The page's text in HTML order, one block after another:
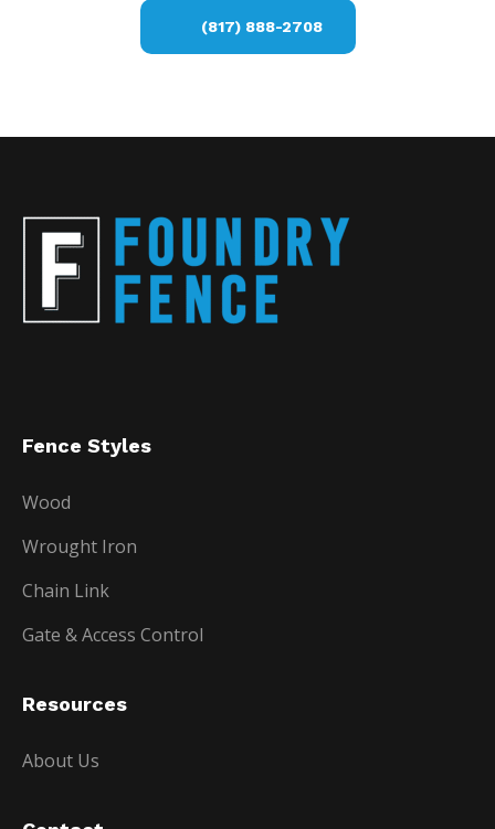
(817) 888-2708
Fence Styles
Wood
Wrought Iron
Chain Link
Gate & Access Control
Resources
About Us